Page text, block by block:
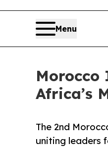
Menu
Morocco
Africa’s
The 2nd
uniting leaders